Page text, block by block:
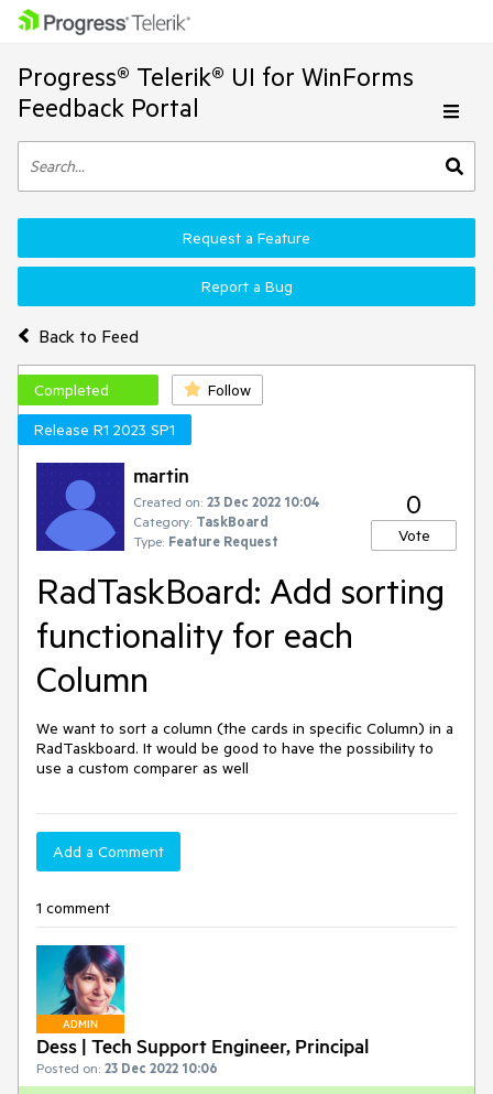
Progress® Telerik® UI for WinForms
Feedback Portal
Back to Feed
Request a Feature
Report a Bug
Completed
Follow
Release R1 2023 SP1
martin
Created on: 23 Dec 2022 10:04
Category: TaskBoard
Type: Feature Request
0
Vote
RadTaskBoard: Add sorting
functionality for each
Column
We want to sort a column (the cards in specific Column) in a
RadTaskboard. It would be good to have the possibility to
use a custom comparer as well
Add a Comment
1 comment
ADMIN
Dess | Tech Support Engineer, Principal
Posted on: 23 Dec 2022 10:06